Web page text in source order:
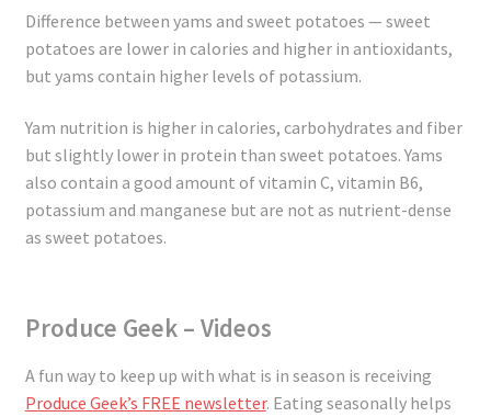
Difference between yams and sweet potatoes — sweet
potatoes are lower in calories and higher in antioxidants,
but yams contain higher levels of potassium.
Yam nutrition is higher in calories, carbohydrates and fiber
but slightly lower in protein than sweet potatoes. Yams
also contain a good amount of vitamin C, vitamin B6,
potassium and manganese but are not as nutrient-dense
as sweet potatoes.
Produce Geek – Videos
A fun way to keep up with what is in season is receiving
Produce Geek’s FREE newsletter. Eating seasonally helps